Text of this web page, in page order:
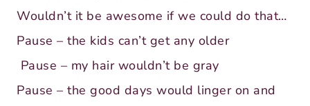
Wouldn’t it be awesome if we could do that…
Pause – the kids can’t get any older
Pause – my hair wouldn’t be gray
Pause – the good days would linger on and